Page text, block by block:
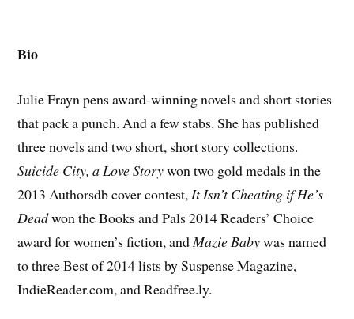
Bio
Julie Frayn pens award-winning novels and short stories
that pack a punch. And a few stabs. She has published
three novels and two short, short story collections.
Suicide City, a Love Storywon two gold medals in the
2013 Authorsdb cover contest,It Isn’t Cheating if He’s
Deadwon the Books and Pals 2014 Readers’ Choice
award for women’s fiction, andMazie Babywas named
to three Best of 2014 lists by Suspense Magazine,
IndieReader.com, and Readfree.ly.